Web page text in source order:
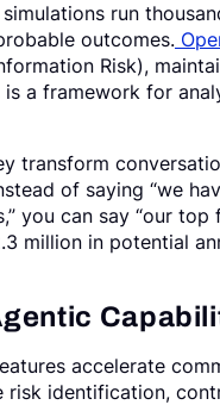
run
outcomes.
Risk),
is a framework for
transform
of saying “we
you can say “our top
million in potential
accelerate
risk identification,